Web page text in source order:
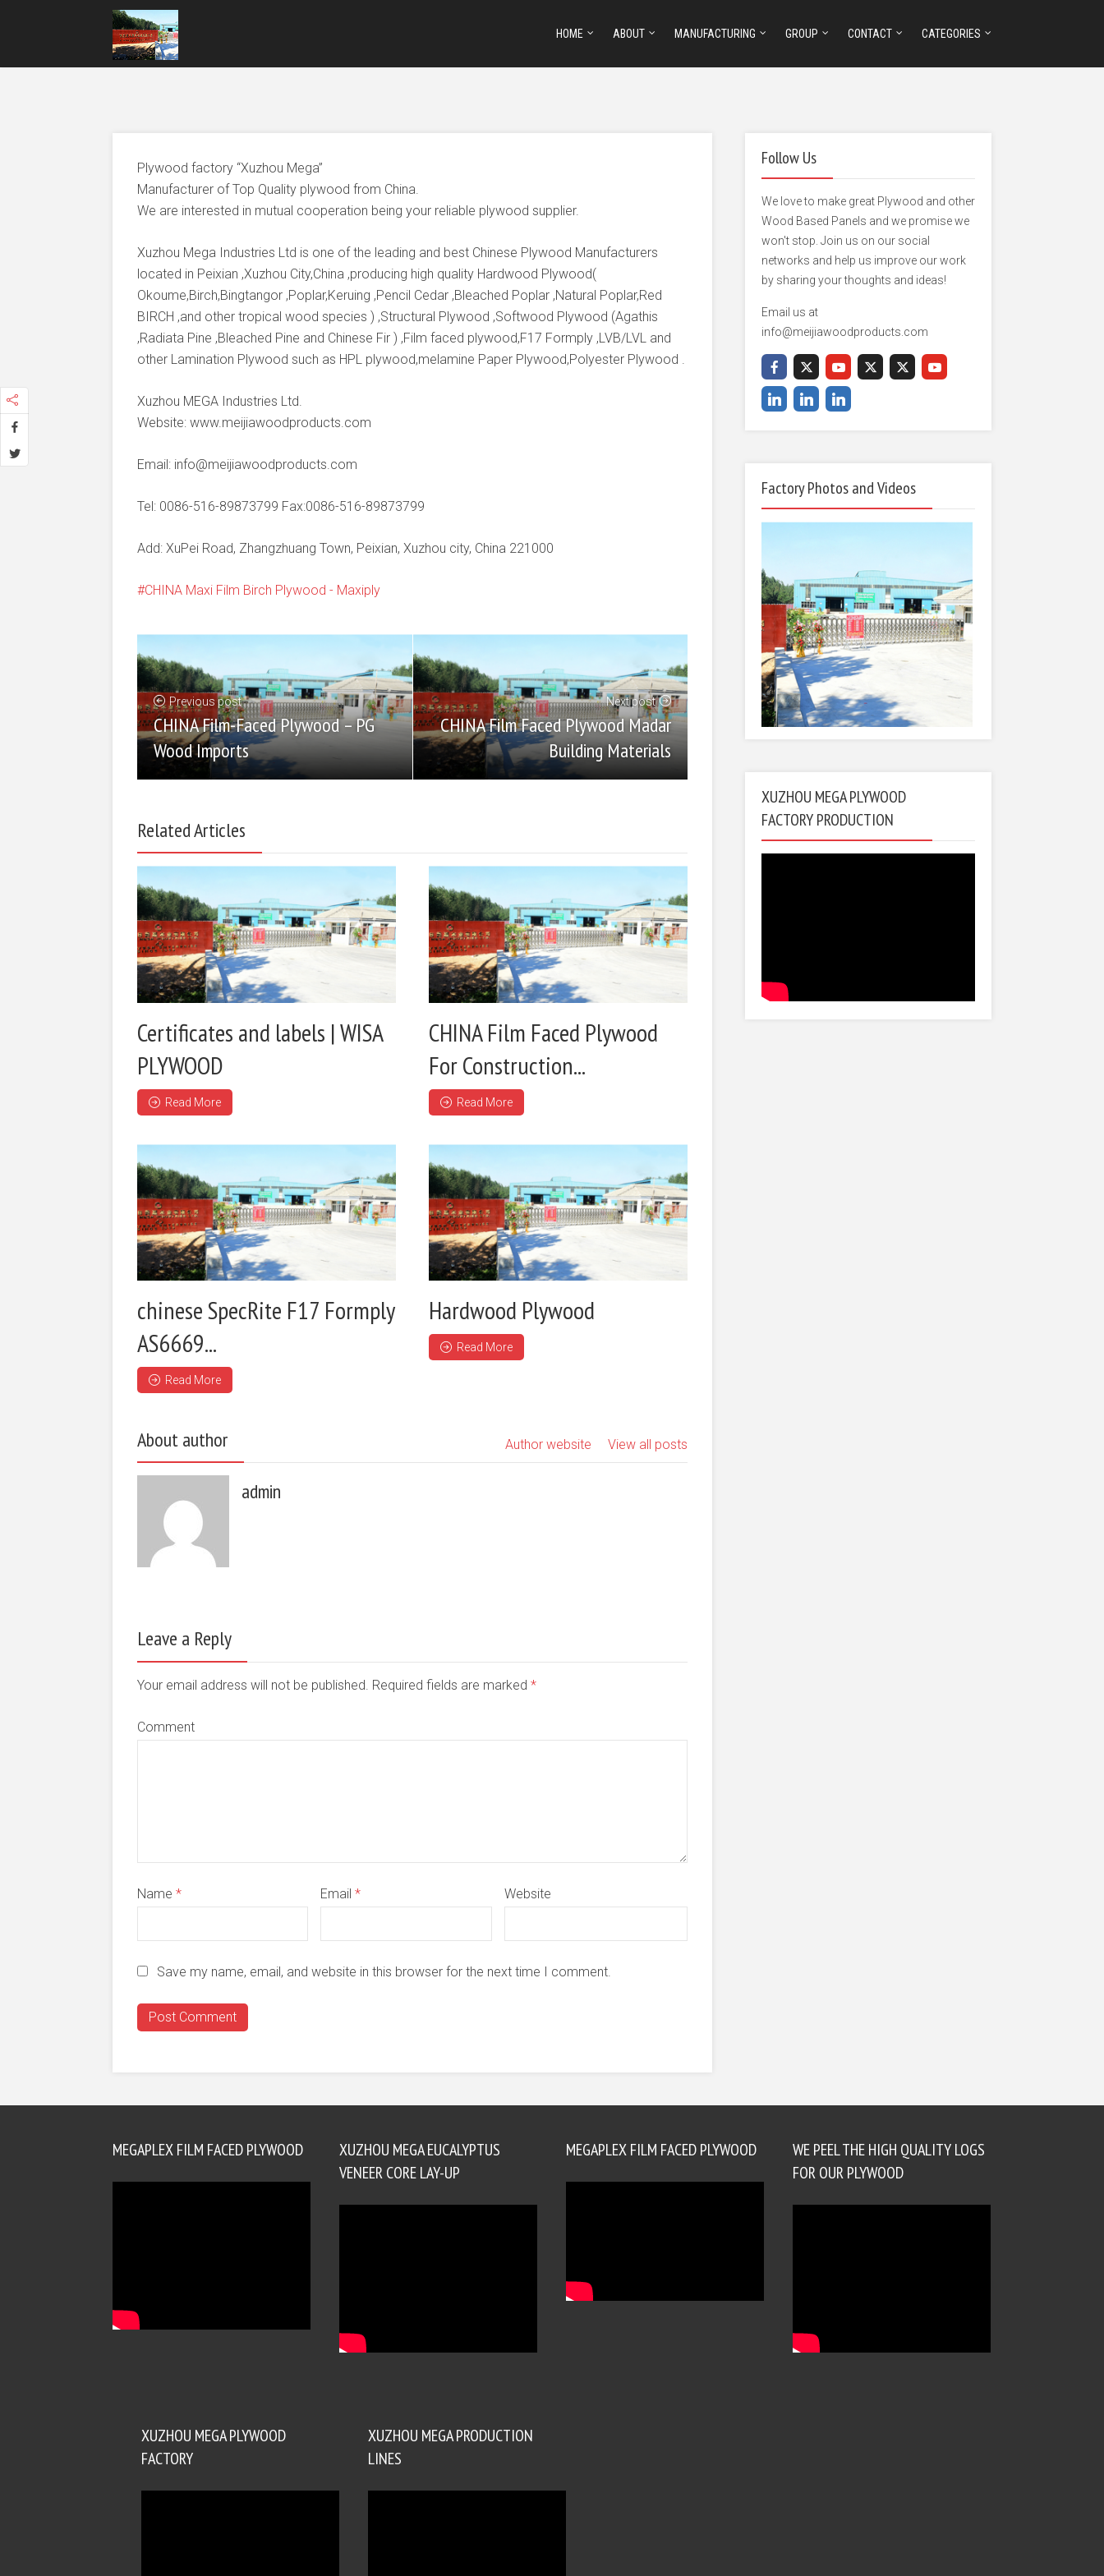
HOME ABOUT MANUFACTURING GROUP CONTACT CATEGORIES
Plywood factory “Xuzhou Mega”
Manufacturer of Top Quality plywood from China.
We are interested in mutual cooperation being your reliable plywood supplier.
Xuzhou Mega Industries Ltd is one of the leading and best Chinese Plywood Manufacturers
located in Peixian ,Xuzhou City,China ,producing high quality Hardwood Plywood(
Okoume,Birch,Bingtangor ,Poplar,Keruing ,Pencil Cedar ,Bleached Poplar ,Natural Poplar,Red
BIRCH ,and other tropical wood species ) ,Structural Plywood ,Softwood Plywood (Agathis
,Radiata Pine ,Bleached Pine and Chinese Fir ) ,Film faced plywood,F17 Formply ,LVB/LVL and
other Lamination Plywood such as HPL plywood,melamine Paper Plywood,Polyester Plywood .
Xuzhou MEGA Industries Ltd.
Website: www.meijiawoodproducts.com
Email: info@meijiawoodproducts.com
Tel: 0086-516-89873799 Fax:0086-516-89873799
Add: XuPei Road, Zhangzhuang Town, Peixian, Xuzhou city, China 221000
CHINA Maxi Film Birch Plywood - Maxiply
Previous post
CHINA Film-Faced Plywood – PG
Wood Imports
Next post
CHINA Film Faced Plywood Madar
Building Materials
Related Articles
Certificates and labels | WISA
PLYWOOD
Read More
CHINA Film Faced Plywood
For Construction...
Read More
chinese SpecRite F17 Formply
AS6669...
Read More
Hardwood Plywood
Read More
About author View all posts
Author website
admin
Leave a Reply
Your email address will not be published. Required fields are marked *
Comment
Name * Email* Website
Save my name, email, and website in this browser for the next time I comment.
Follow Us
We love to make great Plywood and other
Wood Based Panels and we promise we
won't stop. Join us on our social
networks and help us improve our work
by sharing your thoughts and ideas!
Email us at
info@meijiawoodproducts.com
Factory Photos and Videos
XUZHOU MEGA PLYWOOD
FACTORY PRODUCTION
MEGAPLEX FILM FACED PLYWOOD
XUZHOU MEGA EUCALYPTUS
VENEER CORE LAY-UP
MEGAPLEX FILM FACED PLYWOOD
WE PEEL THE HIGH QUALITY LOGS
FOR OUR PLYWOOD
XUZHOU MEGA PLYWOOD
FACTORY
XUZHOU MEGA PRODUCTION
LINES